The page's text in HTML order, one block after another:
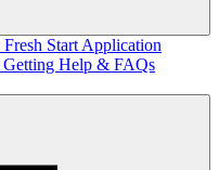
Fresh Start Application
Getting Help & FAQs